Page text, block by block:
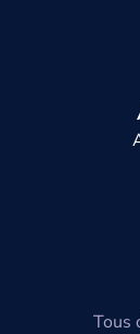
Tous